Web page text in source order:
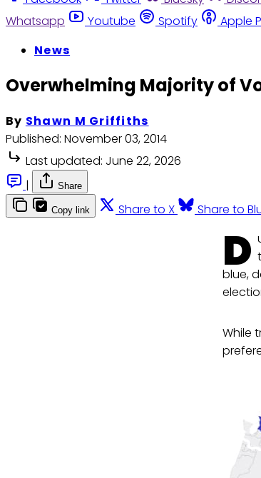
Whatsapp
Youtube Spotify Apple
News
Overwhelming Majority of
By Shawn M Griffiths
Published: November 03, 2014
Last updated: June 22, 2026
|
Share
Copy link Share to X Share to
D
blue,
While